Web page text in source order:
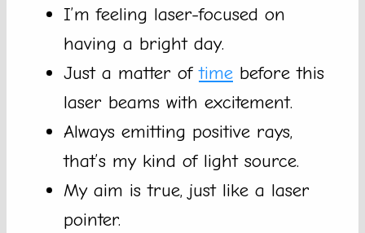
I’m feeling laser-focused on
having a bright day.
Just a matter oftime before this
laser beams with excitement.
Always emitting positive rays,
that’s my kind of light source.
My aim is true, just like a laser
pointer.